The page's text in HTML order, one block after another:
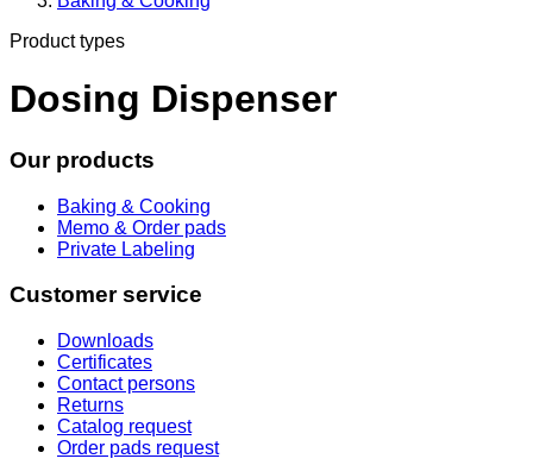
Product types
Dosing Dispenser
Our products
Baking & Cooking
Memo & Order pads
Private Labeling
Customer service
Downloads
Certificates
Contact persons
Returns
Catalog request
Order pads request